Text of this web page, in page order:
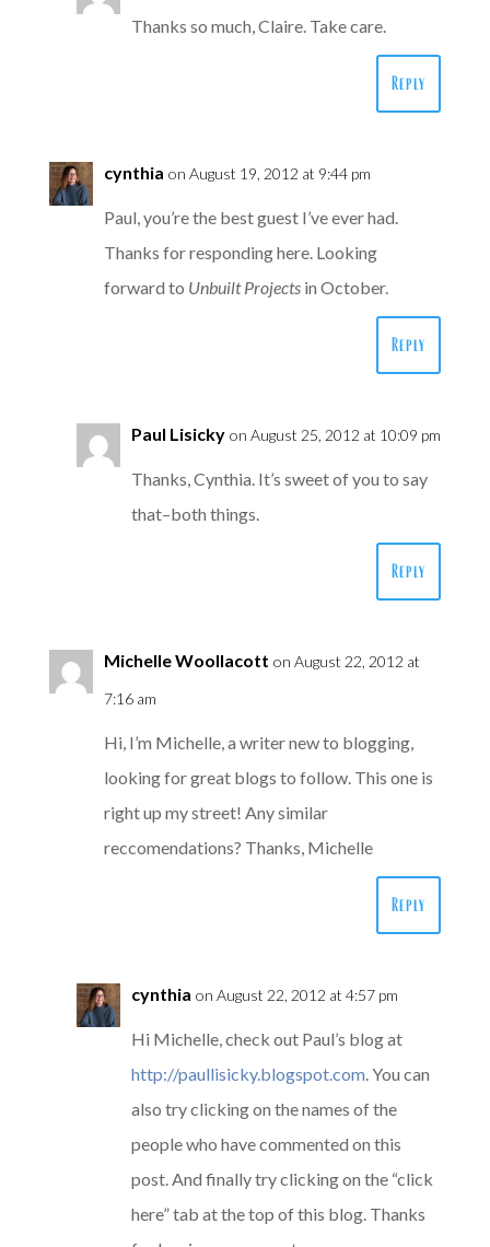
Thanks so much, Claire. Take care.
Reply
cynthia on August 19, 2012 at 9:44 pm
Paul, you’re the best guest I’ve ever had.
Thanks for responding here. Looking
forward to Unbuilt Projectsin October.
Reply
Paul Lisicky on August 25, 2012 at 10:09 pm
Thanks, Cynthia. It’s sweet of you to say
that–both things.
Reply
Michelle Woollacott on August 22, 2012 at
7:16 am
Hi, I’m Michelle, a writer new to blogging,
looking for great blogs to follow. This one is
right up my street! Any similar
reccomendations? Thanks, Michelle
Reply
cynthia on August 22, 2012 at 4:57 pm
Hi Michelle, check out Paul’s blog at
http://paullisicky.blogspot.com. You can
also try clicking on the names of the
people who have commented on this
post. And finally try clicking on the “click
here” tab at the top of this blog. Thanks